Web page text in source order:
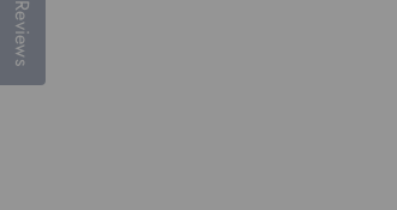
Reviews